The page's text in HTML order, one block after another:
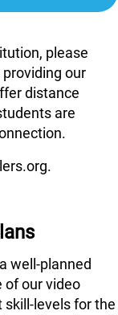
please
our
distance
are
well-planned
of our video
levels for the